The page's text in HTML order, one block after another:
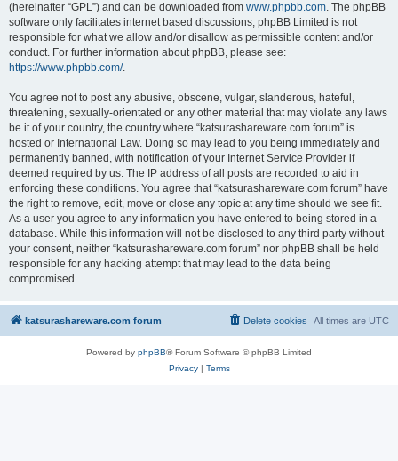
(hereinafter “GPL”) and can be downloaded from www.phpbb.com. The phpBB
software only facilitates internet based discussions; phpBB Limited is not
responsible for what we allow and/or disallow as permissible content and/or
conduct. For further information about phpBB, please see:
https://www.phpbb.com/.
You agree not to post any abusive, obscene, vulgar, slanderous, hateful,
threatening, sexually-orientated or any other material that may violate any laws
be it of your country, the country where “katsurashareware.com forum” is
hosted or International Law. Doing so may lead to you being immediately and
permanently banned, with notification of your Internet Service Provider if
deemed required by us. The IP address of all posts are recorded to aid in
enforcing these conditions. You agree that “katsurashareware.com forum” have
the right to remove, edit, move or close any topic at any time should we see fit.
As a user you agree to any information you have entered to being stored in a
database. While this information will not be disclosed to any third party without
your consent, neither “katsurashareware.com forum” nor phpBB shall be held
responsible for any hacking attempt that may lead to the data being
compromised.
katsurashareware.com forum All times are UTC
Delete cookies
Powered by phpBB® Forum Software © phpBB Limited
Privacy| Terms